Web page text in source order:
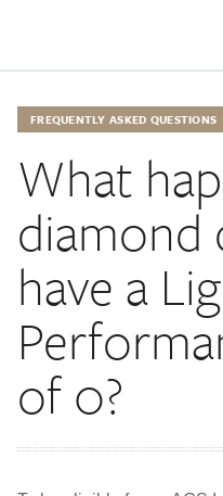
FREQUENTLY ASKED QUESTIONS
What
diamond
have a
of 0?